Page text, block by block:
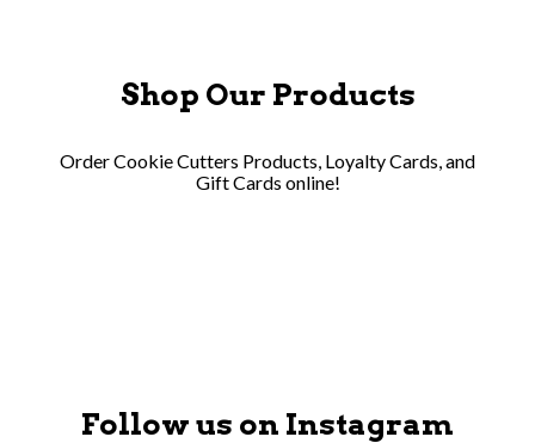
Shop Our Products
Order Cookie Cutters Products, Loyalty Cards, and
Gift Cards online!
Follow us on Instagram